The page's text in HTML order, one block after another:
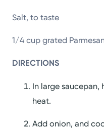
Salt, to taste
1/4 cup grated
DIRECTIONS
In large
heat.
Add onion, and